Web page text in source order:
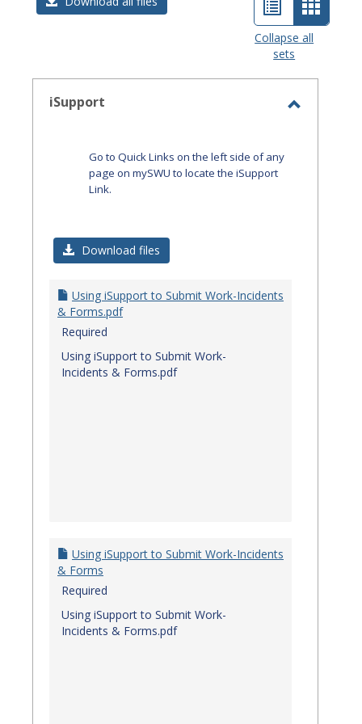
List
view
Card
view
Collapse all
sets
iSupport
Go to Quick Links on the left side of any
page on mySWU to locate the iSupport
Link.
Download files
Using iSupport to Submit Work-Incidents
& Forms.pdf
Required
Using iSupport to Submit Work-
Incidents & Forms.pdf
Using iSupport to Submit Work-Incidents
& Forms
Required
Using iSupport to Submit Work-
Incidents & Forms.pdf